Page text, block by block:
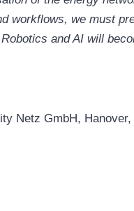
workflows, we must
and AI will
Netz GmbH,